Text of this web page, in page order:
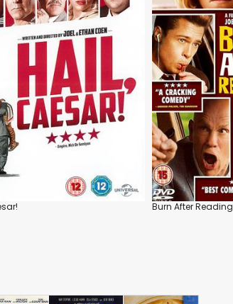
Burn After Reading